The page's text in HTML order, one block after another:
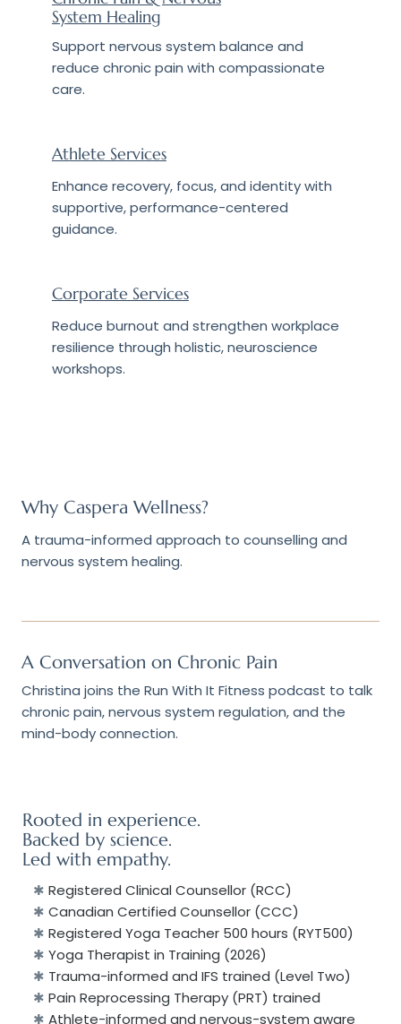
System Healing
Support nervous system balance and
reduce chronic pain with compassionate
care.
Athlete Services
Enhance recovery, focus, and identity with
supportive, performance-centered
guidance.
Corporate Services
Reduce burnout and strengthen workplace
resilience through holistic, neuroscience
workshops.
Why Caspera Wellness?
A trauma-informed approach to counselling and
nervous system healing.
A Conversation on Chronic Pain
Christina joins the Run With It Fitness podcast to talk
chronic pain, nervous system regulation, and the
mind-body connection.
Rooted in experience.
Backed by science.
Led with empathy.
✱ Registered Clinical Counsellor (RCC)
✱ Canadian Certified Counsellor (CCC)
✱ Registered Yoga Teacher 500 hours (RYT500)
✱ Yoga Therapist in Training (2026)
✱ Trauma-informed and IFS trained (Level Two)
✱ Pain Reprocessing Therapy (PRT) trained
✱ Athlete-informed and nervous-system aware